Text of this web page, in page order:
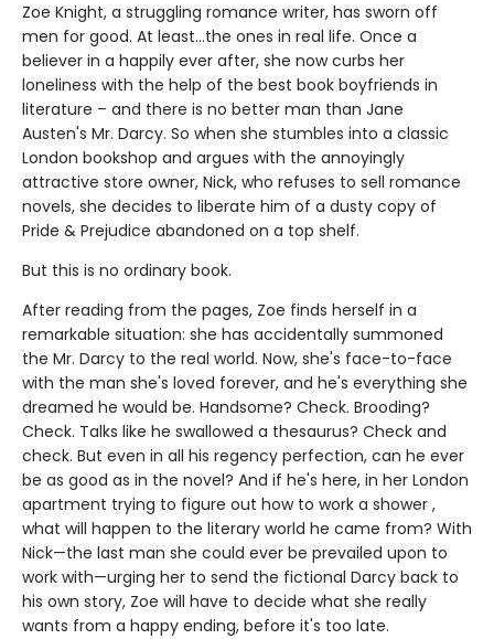
Zoe Knight, a struggling romance writer, has sworn off
men for good. At least…the ones in real life. Once a
believer in a happily ever after, she now curbs her
loneliness with the help of the best book boyfriends in
literature – and there is no better man than Jane
Austen's Mr. Darcy. So when she stumbles into a classic
London bookshop and argues with the annoyingly
attractive store owner, Nick, who refuses to sell romance
novels, she decides to liberate him of a dusty copy of
Pride & Prejudice abandoned on a top shelf.
But this is no ordinary book.
After reading from the pages, Zoe finds herself in a
remarkable situation: she has accidentally summoned
the Mr. Darcy to the real world. Now, she's face-to-face
with the man she's loved forever, and he's everything she
dreamed he would be. Handsome? Check. Brooding?
Check. Talks like he swallowed a thesaurus? Check and
check. But even in all his regency perfection, can he ever
be as good as in the novel? And if he's here, in her London
apartment trying to figure out how to work a shower ,
what will happen to the literary world he came from? With
Nick—the last man she could ever be prevailed upon to
work with—urging her to send the fictional Darcy back to
his own story, Zoe will have to decide what she really
wants from a happy ending, before it's too late.